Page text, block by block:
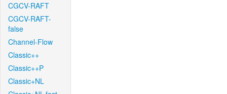
CGCV-RAFT
CGCV-RAFT-
false
Channel-Flow
Classic++
Classic++P
Classic+NL